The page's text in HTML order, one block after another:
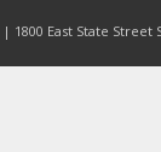
| 1800 East State Street